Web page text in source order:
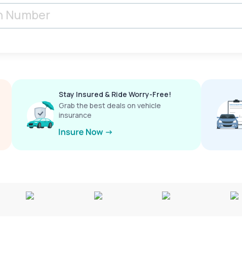
Stay Insured & Ride Worry-Free!
Grab the best deals on vehicle
insurance